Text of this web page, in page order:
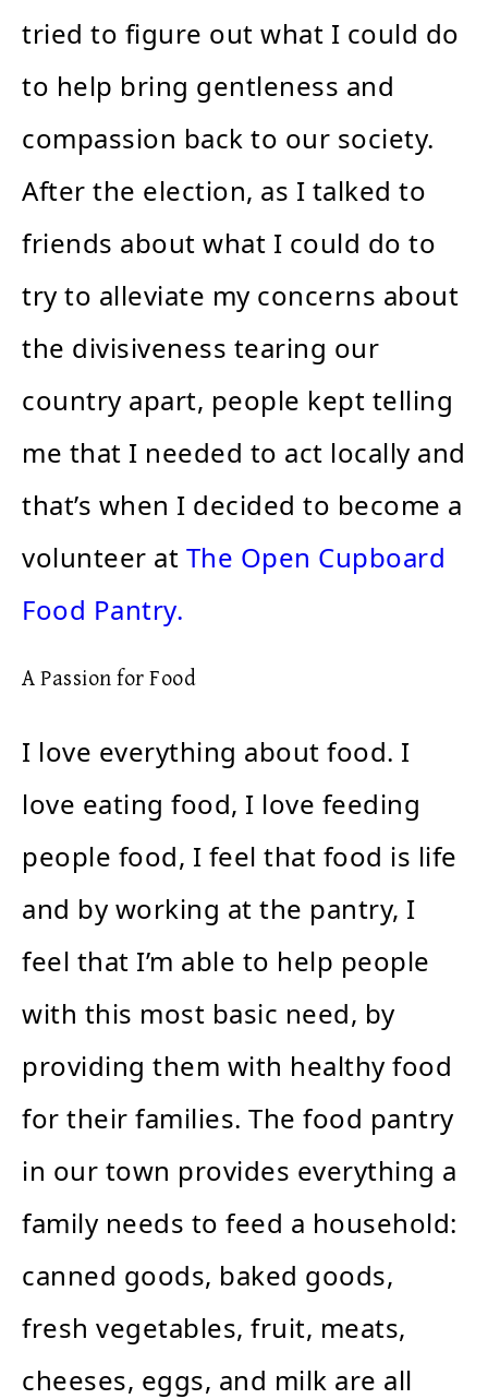
tried to figure out what I could do
to help bring gentleness and
compassion back to our society.
After the election, as I talked to
friends about what I could do to
try to alleviate my concerns about
the divisiveness tearing our
country apart, people kept telling
me that I needed to act locally and
that’s when I decided to become a
volunteer at The Open Cupboard
Food Pantry.
A Passion for Food
I love everything about food. I
love eating food, I love feeding
people food, I feel that food is life
and by working at the pantry, I
feel that I’m able to help people
with this most basic need, by
providing them with healthy food
for their families. The food pantry
in our town provides everything a
family needs to feed a household:
canned goods, baked goods,
fresh vegetables, fruit, meats,
cheeses, eggs, and milk are all